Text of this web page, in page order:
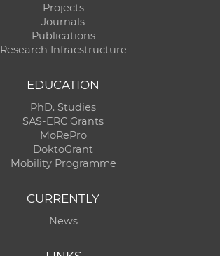
Projects
Journals
Publications
Research Infracstructure
EDUCATION
PhD. Studies
SAS-ERC Grants
MoRePro
DoktoGrant
Mobility Programme
CURRENTLY
News